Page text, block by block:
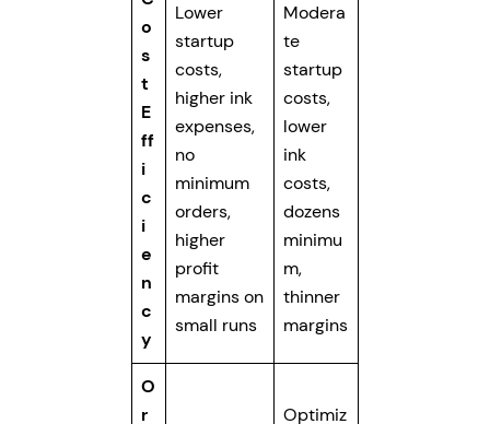
o
s
t
E
ff
i
c
i
e
n
c
y
Lower
startup
costs,
higher ink
expenses,
no
minimum
orders,
higher
profit
margins on
small runs
Modera
te
startup
costs,
lower
ink
costs,
dozens
minimu
m,
thinner
margins
O
r
Optimiz